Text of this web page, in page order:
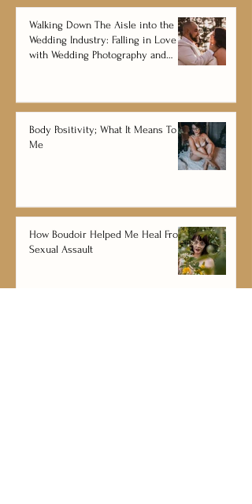
Walking Down The Aisle into the
Wedding Industry: Falling in Love
with Wedding Photography and
Body Positivity; What It Means To
Me
How Boudoir Helped Me Heal From
Sexual Assault